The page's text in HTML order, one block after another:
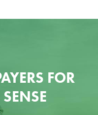
FOR